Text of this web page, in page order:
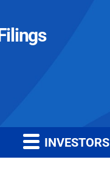
INVESTORS